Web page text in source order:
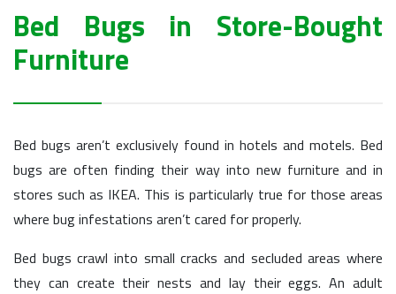
Bed Bugs in Store-Bought
Furniture
Bed bugs aren’t exclusively found in hotels and motels. Bed
bugs are often finding their way into new furniture and in
stores such as IKEA. This is particularly true for those areas
where bug infestations aren’t cared for properly.
Bed bugs crawl into small cracks and secluded areas where
they can create their nests and lay their eggs. An adult